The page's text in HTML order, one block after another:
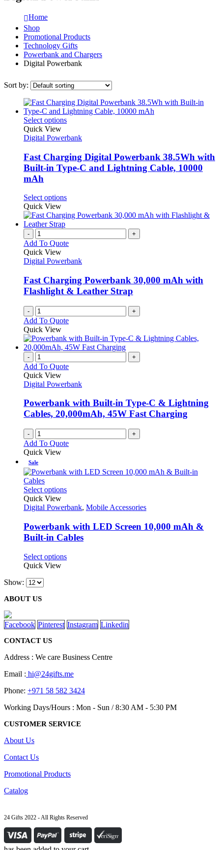
Home
Shop
Promotional Products
Technology Gifts
Powerbank and Chargers
Digital Powerbank
Sort by:
Select optionsThis
has
variants.
The
options
chosen
the
Quick View
Digital Powerbank
Fast Charging Digital Powerbank 38.5Wh with
Built-in Type-C and Lightning Cable, 10000
mAh
Select optionsThis
has
The
may
chosen
on
the
Quick View
- +
Add To Quote
Quick View
Digital Powerbank
Fast Charging Powerbank 30,000 mAh with
Flashlight & Leather Strap
- +
Add To Quote
Quick View
- +
Add To Quote
Quick View
Digital Powerbank
Powerbank with Built-in Type-C & Lightning
Cables, 20,000mAh, 45W Fast Charging
- +
Add To Quote
Quick View
Sale
Select optionsThis
has
variants.
The
options
be
Quick View
Digital Powerbank, Mobile Accessories
Powerbank with LED Screen 10,000 mAh &
Built-in Cables
Select optionsThis
may
be
the
product
page
Quick View
Show:
ABOUT US
Facebook Pinterest Instagram Linkedin
CONTACT US
Address : We care Business Centre
Email : hi@24gifts.me
Phone: +971 58 582 3424
Working Days/Hours : Mon - Sun / 8:30 AM - 5:30 PM
CUSTOMER SERVICE
About Us
Contact Us
Promotional Products
Catalog
24 Gifts 2022 - All Rights Reserved